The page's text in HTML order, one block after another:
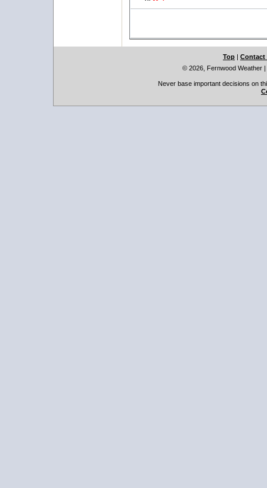
Top | Contact
© 2026, Fernwood Weather |
Never base important decisions on